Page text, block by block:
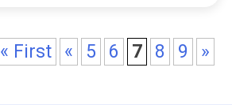
« First « 5 6 7 8 9 »